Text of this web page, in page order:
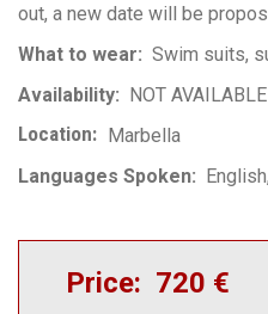
out, a new date will be
What to wear
Swim suits,
Availability
NOT
Location
Marbella
Languages Spoken
English
Price 720 €